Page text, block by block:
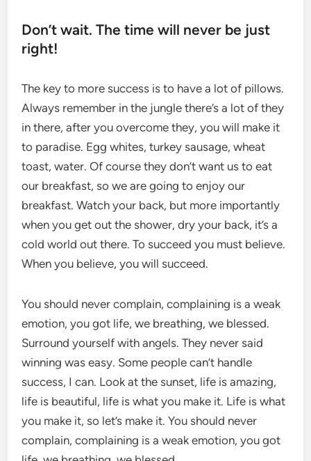
Don’t wait. The time will never be just
right!
The key to more success is to have a lot of pillows.
Always remember in the jungle there’s a lot of they
in there, after you overcome they, you will make it
to paradise. Egg whites, turkey sausage, wheat
toast, water. Of course they don’t want us to eat
our breakfast, so we are going to enjoy our
breakfast. Watch your back, but more importantly
when you get out the shower, dry your back, it’s a
cold world out there. To succeed you must believe.
When you believe, you will succeed.
You should never complain, complaining is a weak
emotion, you got life, we breathing, we blessed.
Surround yourself with angels. They never said
winning was easy. Some people can’t handle
success, I can. Look at the sunset, life is amazing,
life is beautiful, life is what you make it. Life is what
you make it, so let’s make it. You should never
complain, complaining is a weak emotion, you got